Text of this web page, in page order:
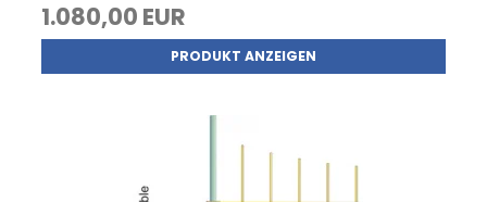
1.080,00 EUR
PRODUKT ANZEIGEN